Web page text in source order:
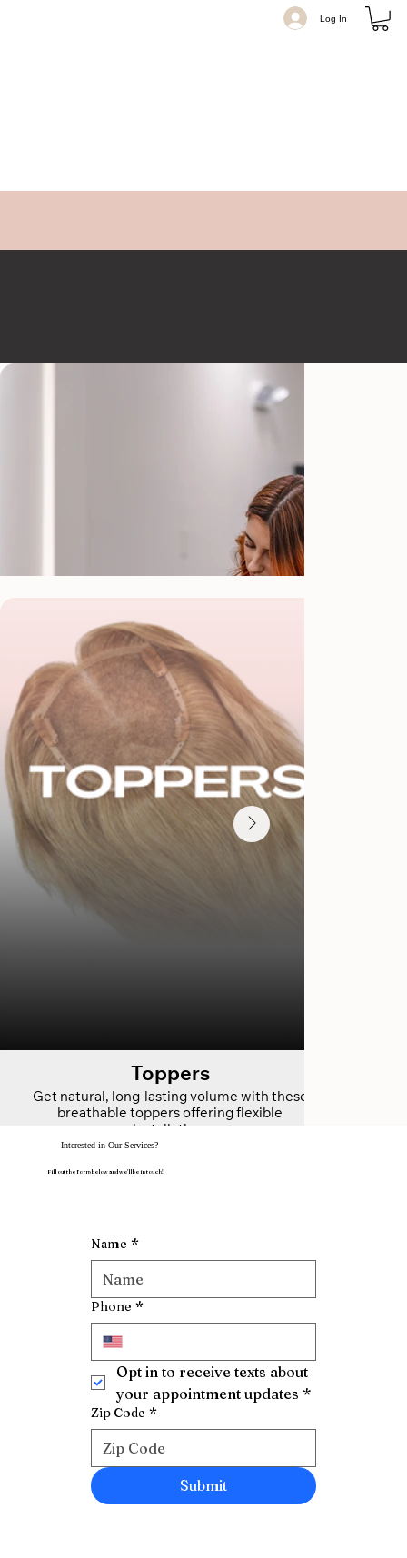
Log In
Toppers
Get natural, long-lasting volume with these
breathable toppers offering flexible
Interested in Our Services?
Fill out the form below and we'll be in touch!
Name *
Phone *
Opt in to receive texts about
your appointment updates *
Zip Code *
Submit